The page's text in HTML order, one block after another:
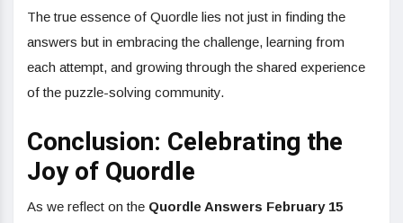
The true essence of Quordle lies not just in finding the
answers but in embracing the challenge, learning from
each attempt, and growing through the shared experience
of the puzzle-solving community.
Conclusion: Celebrating the
Joy of Quordle
As we reflect on the Quordle Answers February 15